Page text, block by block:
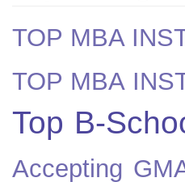
TOP MBA
TOP MBA
Top B-
Accepting